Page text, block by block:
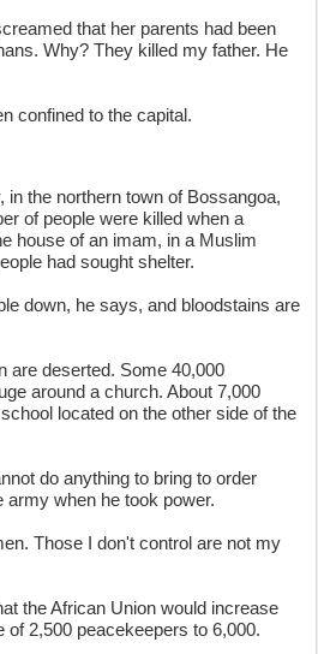
that her parents had been
Why? They killed my father. He
confined to the capital.
the northern town of Bossangoa,
of people were killed when a
house of an imam, in a Muslim
had sought shelter.
down, he says, and bloodstains are
are deserted. Some 40,000
around a church. About 7,000
located on the other side of the
do anything to bring to order
army when he took power.
Those I don't control are not my
the African Union would increase
2,500 peacekeepers to 6,000.